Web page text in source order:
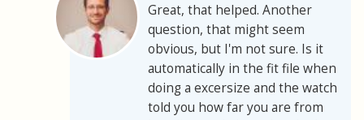
Great, that helped. Another
question, that might seem
obvious, but I'm not sure. Is it
automatically in the fit file when
doing a excersize and the watch
told you how far you are from